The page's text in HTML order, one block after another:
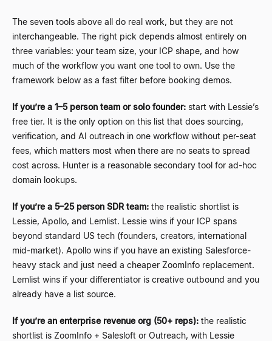
The seven tools above all do real work, but they are not
interchangeable. The right pick depends almost entirely on
three variables: your team size, your ICP shape, and how
much of the workflow you want one tool to own. Use the
framework below as a fast filter before booking demos.
If you’re a 1–5 person team or solo founder: start with Lessie’s
free tier. It is the only option on this list that does sourcing,
verification, and AI outreach in one workflow without per-seat
fees, which matters most when there are no seats to spread
cost across. Hunter is a reasonable secondary tool for ad-hoc
domain lookups.
If you’re a 5–25 person SDR team: the realistic shortlist is
Lessie, Apollo, and Lemlist. Lessie wins if your ICP spans
beyond standard US tech (founders, creators, international
mid-market). Apollo wins if you have an existing Salesforce-
heavy stack and just need a cheaper ZoomInfo replacement.
Lemlist wins if your differentiator is creative outbound and you
already have a list source.
If you’re an enterprise revenue org (50+ reps): the realistic
shortlist is ZoomInfo + Salesloft or Outreach, with Lessie